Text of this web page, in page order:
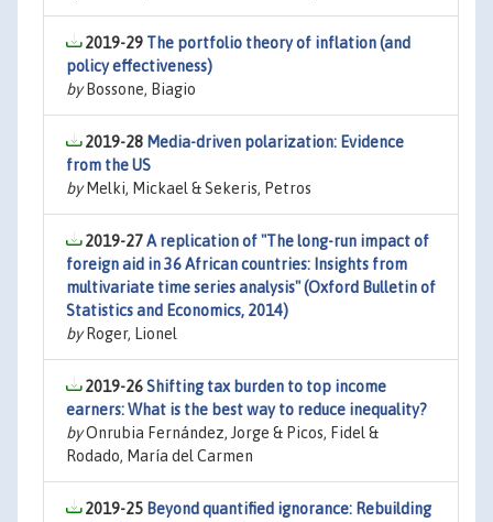
2019-29 The portfolio theory of inflation (and
policy effectiveness)
byBossone, Biagio
2019-28 Media-driven polarization: Evidence
from the US
byMelki, Mickael & Sekeris, Petros
2019-27A replication of "The long-run impact of
foreign aid in 36 African countries: Insights from
multivariate time series analysis" (Oxford Bulletin of
Statistics and Economics, 2014)
byRoger, Lionel
2019-26Shifting tax burden to top income
earners: What is the best way to reduce inequality?
byOnrubia Fernández, Jorge & Picos, Fidel &
Rodado, María del Carmen
2019-25 Beyond quantified ignorance: Rebuilding